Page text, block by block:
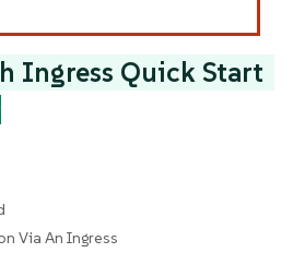
Ingress Quick Start
Via An Ingress